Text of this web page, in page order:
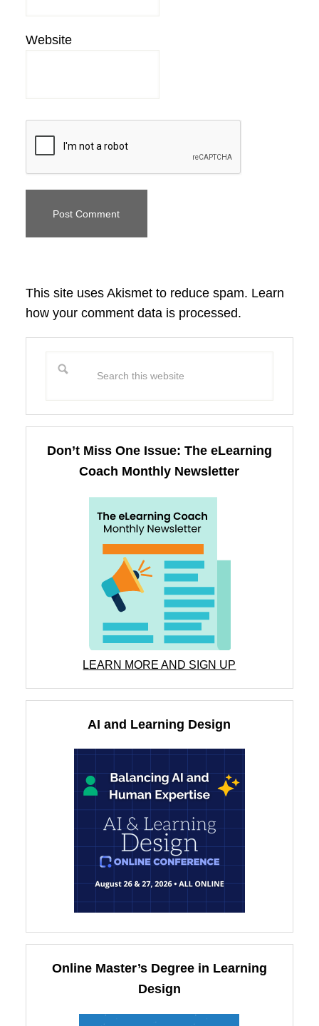
Website
This site uses Akismet to reduce spam. Learn
how your comment data is processed.
Don’t Miss One Issue: The eLearning
Coach Monthly Newsletter
LEARN MORE AND SIGN UP
AI and Learning Design
Online Master’s Degree in Learning
Design